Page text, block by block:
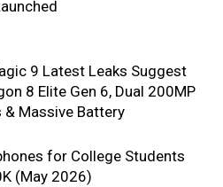
9 Latest Leaks Suggest
8 Elite Gen 6, Dual 200MP
& Massive Battery
for College Students
(May 2026)